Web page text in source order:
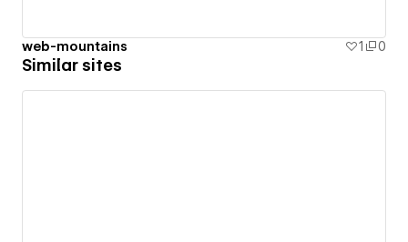
web-mountains 1 0
Similar sites